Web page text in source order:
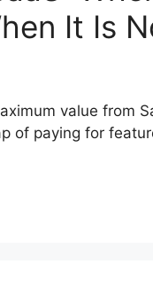
It Is
value from
of paying for